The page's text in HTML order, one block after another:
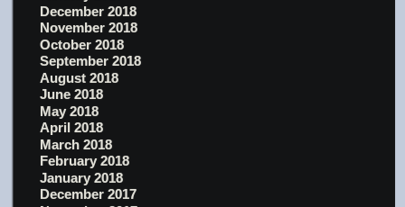
December 2018
November 2018
October 2018
September 2018
August 2018
June 2018
May 2018
April 2018
March 2018
February 2018
January 2018
December 2017